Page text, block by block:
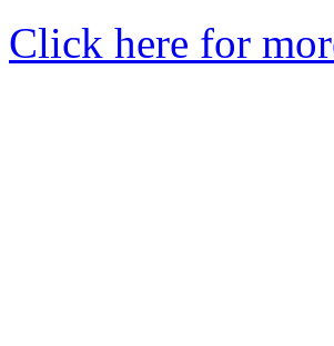
Click here for